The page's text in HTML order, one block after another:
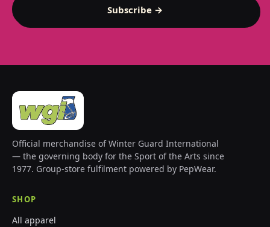
Subscribe →
Official merchandise of Winter Guard International
— the governing body for the Sport of the Arts since
1977. Group-store fulfilment powered by PepWear.
SHOP
All apparel